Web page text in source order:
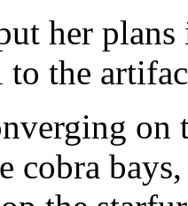
her
to the
on
cobra